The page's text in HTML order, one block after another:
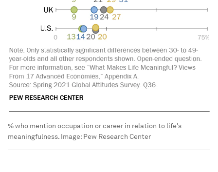
% who mention occupation or career in relation to life's
meaningfulness. Image: Pew Research Center